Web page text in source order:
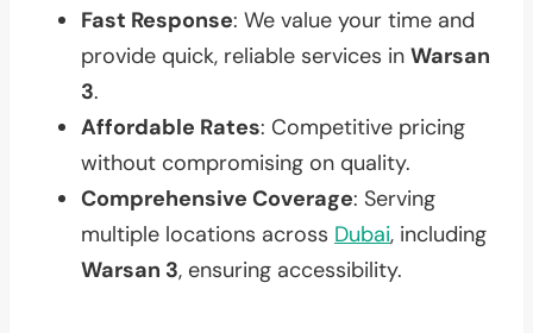
Fast Response: We value your time and
provide quick, reliable services in Warsan
3.
Affordable Rates: Competitive pricing
without compromising on quality.
Comprehensive Coverage: Serving
multiple locations across Dubai, including
Warsan 3, ensuring accessibility.